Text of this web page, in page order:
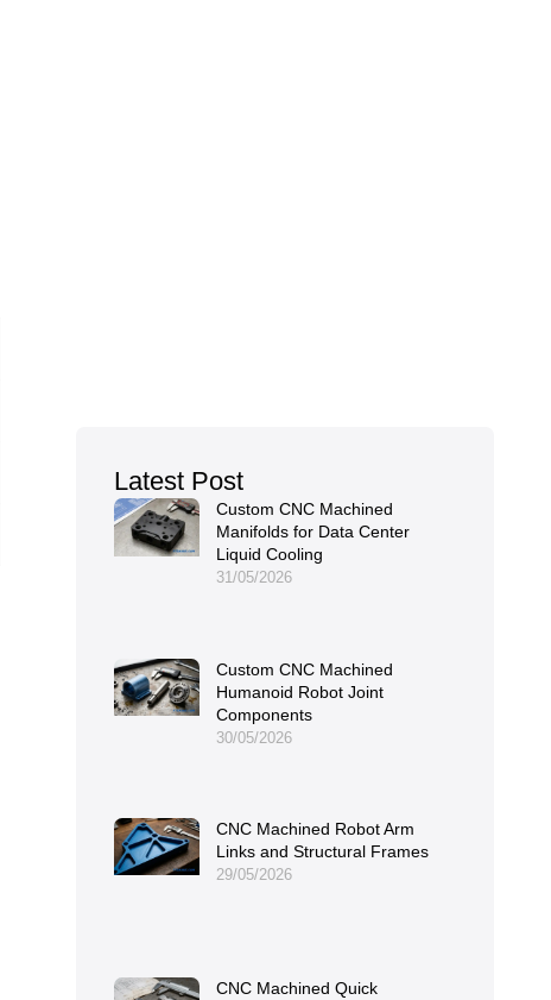
Latest Post
Custom CNC Machined
Manifolds for Data Center
Liquid Cooling
31/05/2026
Custom CNC Machined
Humanoid Robot Joint
Components
30/05/2026
CNC Machined Robot Arm
Links and Structural Frames
29/05/2026
CNC Machined Quick